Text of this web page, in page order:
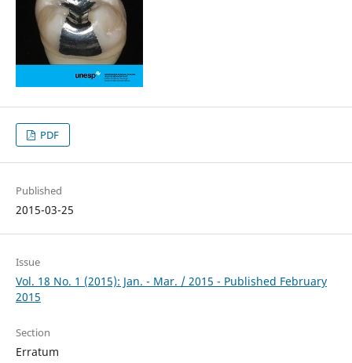
PDF
Published
2015-03-25
Issue
Vol. 18 No. 1 (2015): Jan. - Mar. / 2015 - Published February
2015
Section
Erratum